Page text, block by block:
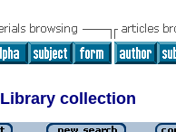
Library collection